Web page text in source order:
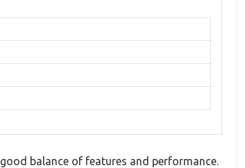
balance of features and performance.